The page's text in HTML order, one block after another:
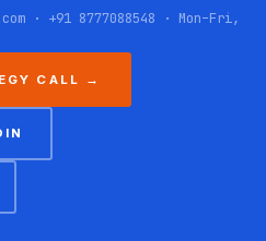
· +91 8777088548 · Mon–Fri,
CALL →